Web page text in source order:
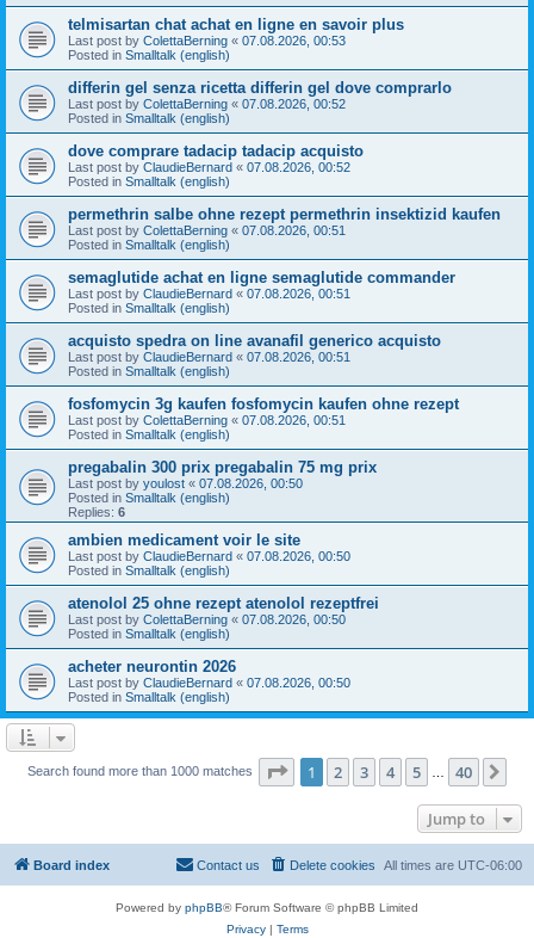
telmisartan chat achat en ligne en savoir plus
Last post by ColettaBerning « 07.08.2026, 00:53
Posted in Smalltalk (english)
differin gel senza ricetta differin gel dove comprarlo
Last post by ColettaBerning « 07.08.2026, 00:52
Posted in Smalltalk (english)
dove comprare tadacip tadacip acquisto
Last post by ClaudieBernard « 07.08.2026, 00:52
Posted in Smalltalk (english)
permethrin salbe ohne rezept permethrin insektizid kaufen
Last post by ColettaBerning « 07.08.2026, 00:51
Posted in Smalltalk (english)
semaglutide achat en ligne semaglutide commander
Last post by ClaudieBernard « 07.08.2026, 00:51
Posted in Smalltalk (english)
acquisto spedra on line avanafil generico acquisto
Last post by ClaudieBernard « 07.08.2026, 00:51
Posted in Smalltalk (english)
fosfomycin 3g kaufen fosfomycin kaufen ohne rezept
Last post by ColettaBerning « 07.08.2026, 00:51
Posted in Smalltalk (english)
pregabalin 300 prix pregabalin 75 mg prix
Last post by youlost « 07.08.2026, 00:50
Posted in Smalltalk (english)
Replies: 6
ambien medicament voir le site
Last post by ClaudieBernard « 07.08.2026, 00:50
Posted in Smalltalk (english)
atenolol 25 ohne rezept atenolol rezeptfrei
Last post by ColettaBerning « 07.08.2026, 00:50
Posted in Smalltalk (english)
acheter neurontin 2026
Last post by ClaudieBernard « 07.08.2026, 00:50
Posted in Smalltalk (english)
Search found more than 1000 matches Page 1of 40
1 2 3 4 5 40
Jump to
Board index All times are UTC-06:00
Delete cookies
Contact us
Powered by phpBB® Forum Software © phpBB Limited
Privacy| Terms